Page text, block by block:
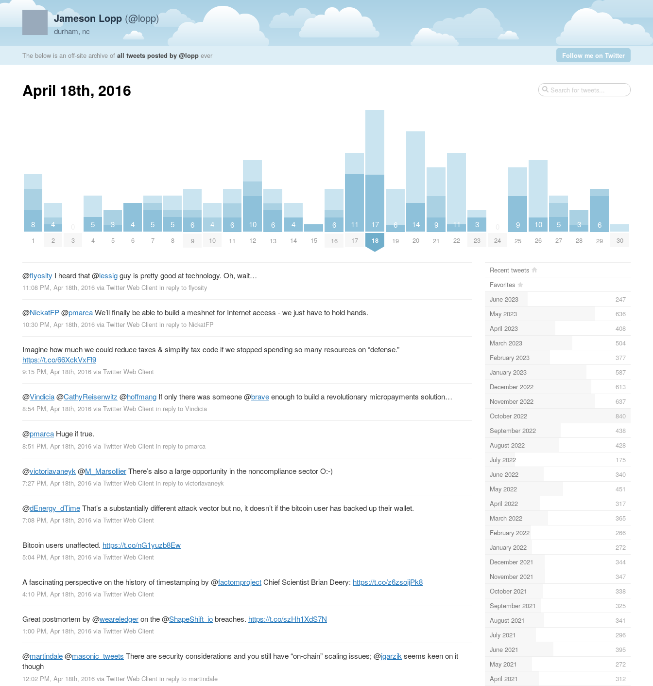
Jameson Lopp (@lopp)
durham, nc
The below is an off-site archive of all tweets posted by @lopp ever Follow me on Twitter
April 18th, 2016
8
1
4
2 3
5
4
3
5
4
6
5
7
5
8
6
9
4
10
6
11
10
12
6
13
4
14 15
6
16
11
17
17
18
6
19
14
20
9
21
11
22
3
23 24
9
25
10
26
5
27
3
28
6
29 30
@flyosity I heard that@lessigguy is pretty good at technology. Oh, wait…
11:08 PM, Apr 18th, 2016 via Twitter Web Client in reply to flyosity
@NickatFP@pmarcaWe’ll finally be able to build a meshnet for Internet access - we just have to hold hands.
10:30 PM, Apr 18th, 2016 via Twitter Web Client in reply to NickatFP
Imagine how much we could reduce taxes & simplify tax code if we stopped spending so many resources on “defense.”
https://t.co/66XckVxFl9
9:15 PM, Apr 18th, 2016 via Twitter Web Client
@Vindicia@CathyReisenwitz @hoffmang If only there was someone@braveenough to build a revolutionary micropayments solution…
8:54 PM, Apr 18th, 2016 via Twitter Web Client in reply to Vindicia
@pmarca Huge if true.
8:51 PM, Apr 18th, 2016 via Twitter Web Client in reply to pmarca
@victoriavaneyk @M_MarsollierThere’s also a large opportunity in the noncompliance sector O:-)
7:27 PM, Apr 18th, 2016 via Twitter Web Client in reply to victoriavaneyk
@dEnergy_dTimeThat’s a substantially different attack vector but no, it doesn’t if the bitcoin user has backed up their wallet.
7:08 PM, Apr 18th, 2016 via Twitter Web Client
Bitcoin users unaffected. https://t.co/nG1yuzb8Ew
5:04 PM, Apr 18th, 2016 via Twitter Web Client
A fascinating perspective on the history of timestamping by @factomprojectChief Scientist Brian Deery: https://t.co/z6zsoijPk8
4:10 PM, Apr 18th, 2016 via Twitter Web Client
Great postmortem by @weareledgeron the@ShapeShift_iobreaches. https://t.co/szHh1XdS7N
1:00 PM, Apr 18th, 2016 via Twitter Web Client
@martindale@masonic_tweets There are security considerations and you still have “on-chain” scaling issues; @jgarzikseems keen on it
though
12:02 PM, Apr 18th, 2016 via Twitter Web Client in reply to martindale
Recent tweets
Favorites
June 2023
247
May 2023
636
April 2023
408
March 2023
504
February 2023
377
January 2023
587
December 2022
613
November 2022
637
October 2022
840
September 2022
438
August 2022
428
July 2022
175
June 2022
340
May 2022
451
April 2022
317
March 2022
365
February 2022
266
January 2022
272
December 2021
344
November 2021
347
October 2021
338
September 2021
325
August 2021
341
July 2021
296
June 2021
395
May 2021
272
April 2021
312